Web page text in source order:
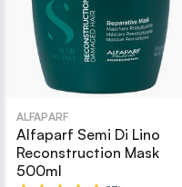
ALFAPARF
Alfaparf Semi Di Lino
Reconstruction Mask
500ml